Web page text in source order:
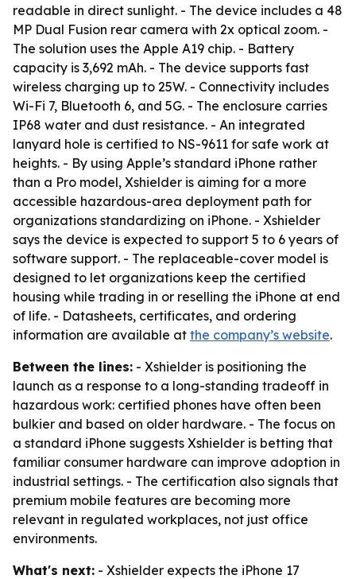
readable in direct sunlight. - The device includes a 48
MP Dual Fusion rear camera with 2x optical zoom. -
The solution uses the Apple A19 chip. - Battery
capacity is 3,692 mAh. - The device supports fast
wireless charging up to 25W. - Connectivity includes
Wi-Fi 7, Bluetooth 6, and 5G. - The enclosure carries
IP68 water and dust resistance. - An integrated
lanyard hole is certified to NS-9611 for safe work at
heights. - By using Apple’s standard iPhone rather
than a Pro model, Xshielder is aiming for a more
accessible hazardous-area deployment path for
organizations standardizing on iPhone. - Xshielder
says the device is expected to support 5 to 6 years of
software support. - The replaceable-cover model is
designed to let organizations keep the certified
housing while trading in or reselling the iPhone at end
of life. - Datasheets, certificates, and ordering
information are available at the company’s website.
Between the lines: - Xshielder is positioning the
launch as a response to a long-standing tradeoff in
hazardous work: certified phones have often been
bulkier and based on older hardware. - The focus on
a standard iPhone suggests Xshielder is betting that
familiar consumer hardware can improve adoption in
industrial settings. - The certification also signals that
premium mobile features are becoming more
relevant in regulated workplaces, not just office
environments.
What's next: - Xshielder expects the iPhone 17